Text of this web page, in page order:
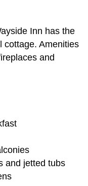
Inn has the
cottage. Amenities
and
and jetted tubs